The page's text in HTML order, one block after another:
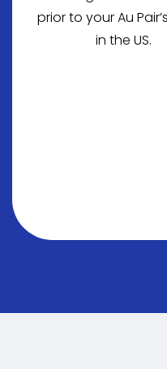
prior to your Au
in the US.